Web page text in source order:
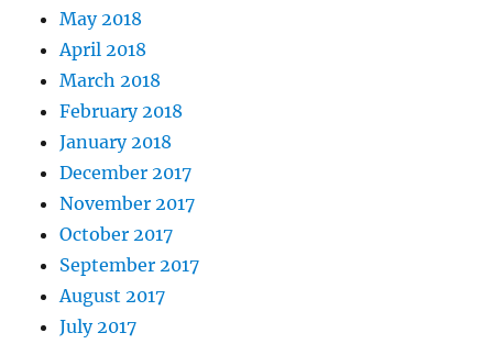
May 2018
April 2018
March 2018
February 2018
January 2018
December 2017
November 2017
October 2017
September 2017
August 2017
July 2017